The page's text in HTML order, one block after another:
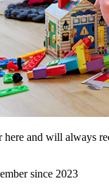
here and will always
since 2023